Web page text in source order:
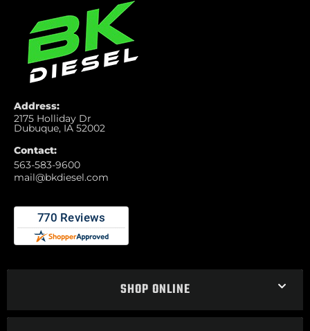
Address:
2175 Holliday Dr
Dubuque, IA 52002
Contact:
563-583-9600
mail@bkdiesel.com
SHOP ONLINE